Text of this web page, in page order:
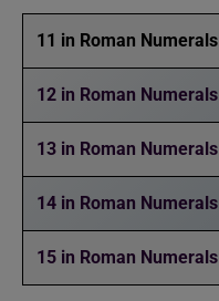
11 in Roman Numerals
12 in Roman Numerals
13 in Roman Numerals
14 in Roman Numerals
15 in Roman Numerals